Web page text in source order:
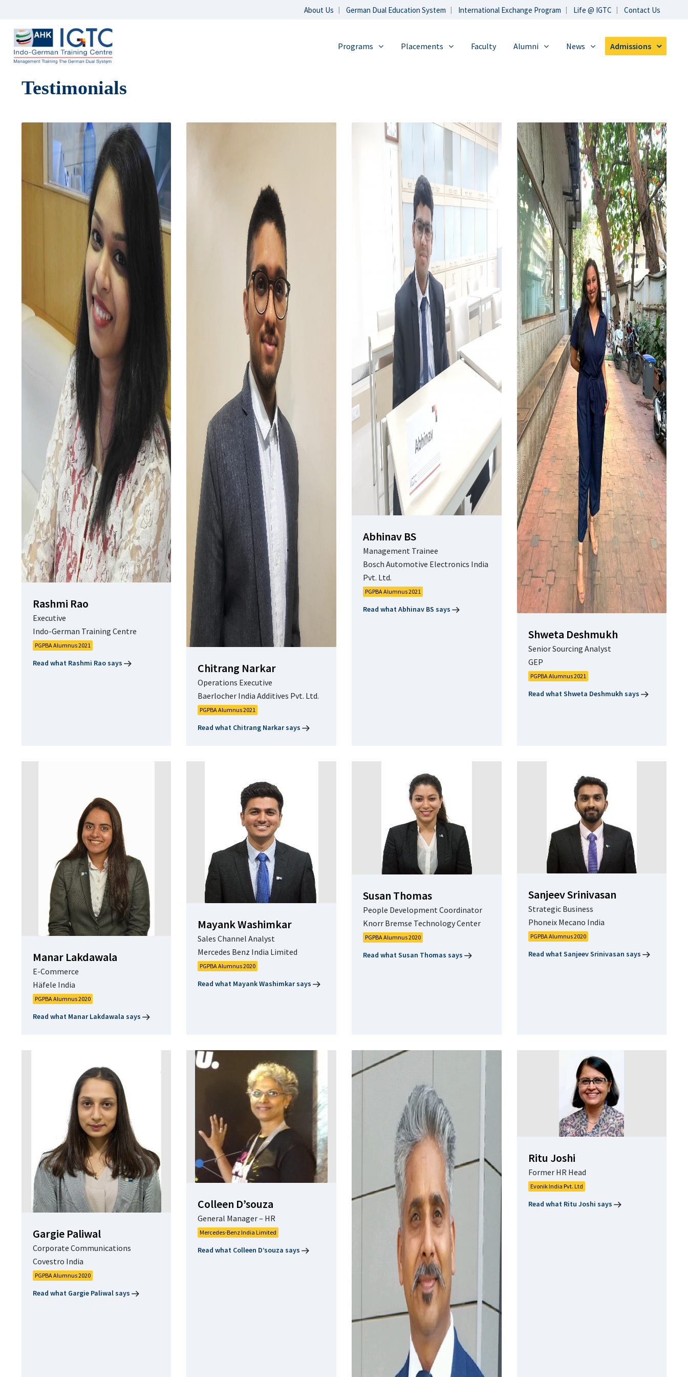
About Us German Dual Education System International Exchange Program Life @ IGTC Contact Us
Programs Placements Faculty Alumni News Admissions
Testimonials
Rashmi Rao
Executive
Indo-German Training Centre
PGPBA Alumnus 2021
Read what Rashmi Rao says Chitrang Narkar
Operations Executive
Baerlocher India Additives Pvt. Ltd.
PGPBA Alumnus 2021
Read what Chitrang Narkar says
Abhinav BS
Management Trainee
Bosch Automotive Electronics India
Pvt. Ltd.
PGPBA Alumnus 2021
Read what Abhinav BS says
Shweta Deshmukh
Senior Sourcing Analyst
GEP
PGPBA Alumnus 2021
Read what Shweta Deshmukh says
Manar Lakdawala
E-Commerce
Häfele India
PGPBA Alumnus 2020
Read what Manar Lakdawala says
Mayank Washimkar
Sales Channel Analyst
Mercedes Benz India Limited
PGPBA Alumnus 2020
Read what Mayank Washimkar says
Susan Thomas
People Development Coordinator
Knorr Bremse Technology Center
PGPBA Alumnus 2020
Read what Susan Thomas says
Sanjeev Srinivasan
Strategic Business
Phoneix Mecano India
PGPBA Alumnus 2020
Read what Sanjeev Srinivasan says
Gargie Paliwal
Corporate Communications
Covestro India
PGPBA Alumnus 2020
Read what Gargie Paliwal says
Colleen D’souza
General Manager – HR
Mercedes-Benz India Limited
Read what Colleen D’souza says
Ritu Joshi
Former HR Head
Evonik India Pvt. Ltd
Read what Ritu Joshi says